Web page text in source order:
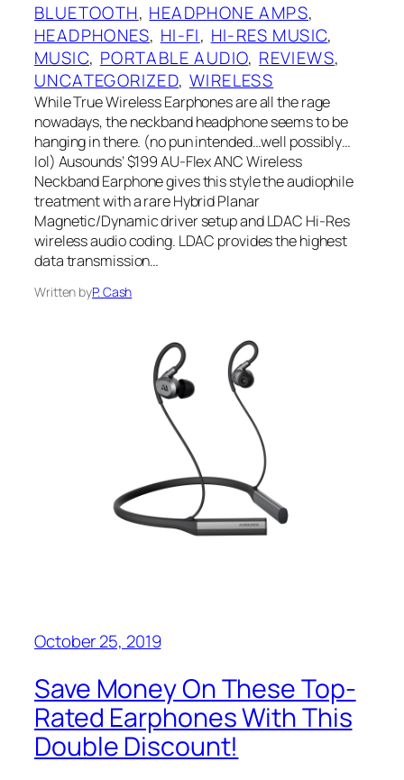
BLUETOOTH, HEADPHONE AMPS
HEADPHONES, HI-FI, HI-RES MUSIC
MUSIC, PORTABLE AUDIO, REVIEWS
UNCATEGORIZED, WIRELESS
While True Wireless Earphones are all the rage
nowadays, the neckband headphone seems to be
hanging in there. (no pun intended…well possibly…
lol) Ausounds’ $199 AU-Flex ANC Wireless
Neckband Earphone gives this style the audiophile
treatment with a rare Hybrid Planar
Magnetic/Dynamic driver setup and LDAC‌ Hi-Res
wireless audio coding.‌ LDAC‌ provides the highest
data transmission…
Written byP. Cash
October 25, 2019
Save Money On These Top-
Rated Earphones With This
Double Discount!